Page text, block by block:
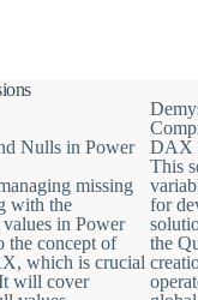
the potential
of blank
a clear
tackle the issue of
you'll be well-
Nulls in Power
missing
with the
in Power
the concept of
which is crucial
will cover
DAX
This
for
the